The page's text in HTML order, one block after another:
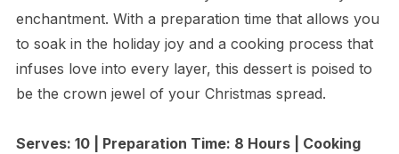
enchantment. With a preparation time that allows you
to soak in the holiday joy and a cooking process that
infuses love into every layer, this dessert is poised to
be the crown jewel of your Christmas spread.
Serves: 10 | Preparation Time: 8 Hours | Cooking